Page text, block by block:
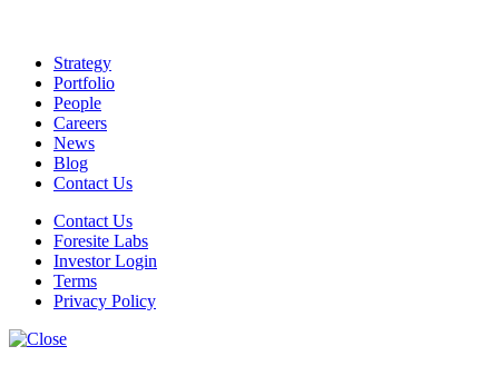
Strategy
Portfolio
People
Careers
News
Blog
Contact Us
Contact Us
Foresite Labs
Investor Login
Terms
Privacy Policy